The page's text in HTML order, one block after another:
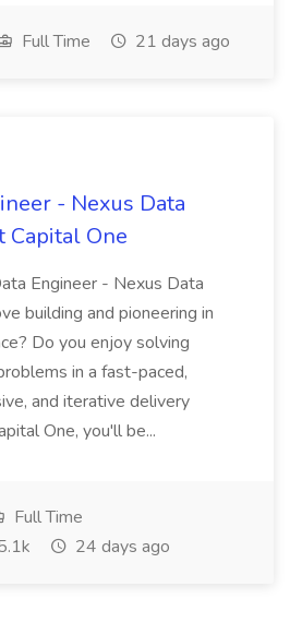
Full Time 21 days ago
- Nexus Data
Capital One
Engineer - Nexus Data
building and pioneering in
Do you enjoy solving
in a fast-paced,
and iterative delivery
One, you'll be...
Full Time
24 days ago